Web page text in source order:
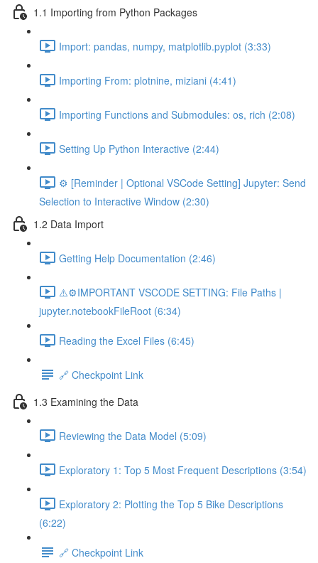
1.1 Importing from Python Packages
Import: pandas, numpy, matplotlib.pyplot (3:33)
Importing From: plotnine, miziani (4:41)
Importing Functions and Submodules: os, rich (2:08)
Setting Up Python Interactive (2:44)
⚙️ [Reminder | Optional VSCode Setting] Jupyter: Send
Selection to Interactive Window (2:30)
1.2 Data Import
Getting Help Documentation (2:46)
⚠️⚙️IMPORTANT VSCODE SETTING: File Paths |
jupyter.notebookFileRoot (6:34)
Reading the Excel Files (6:45)
🔗 Checkpoint Link
1.3 Examining the Data
Reviewing the Data Model (5:09)
Exploratory 1: Top 5 Most Frequent Descriptions (3:54)
Exploratory 2: Plotting the Top 5 Bike Descriptions
(6:22)
🔗 Checkpoint Link